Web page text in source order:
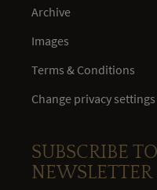
Archive
Images
Terms & Conditions
Change privacy settings
SUBSCRIBE
NEWSLETTER